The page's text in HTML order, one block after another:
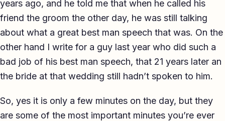
years ago, and he told me that when he called his
friend the groom the other day, he was still talking
about what a great best man speech that was. On the
other hand I write for a guy last year who did such a
bad job of his best man speech, that 21 years later an
the bride at that wedding still hadn’t spoken to him.
So, yes it is only a few minutes on the day, but they
are some of the most important minutes you’re ever